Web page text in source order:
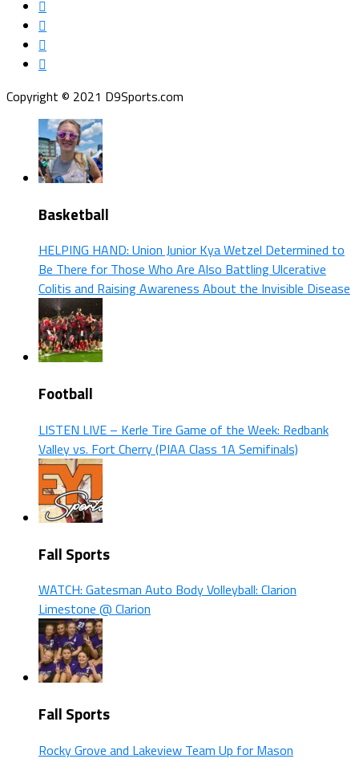
Copyright © 2021 D9Sports.com
Basketball
HELPING HAND: Union Junior Kya Wetzel Determined to
Be There for Those Who Are Also Battling Ulcerative
Colitis and Raising Awareness About the Invisible Disease
Football
LISTEN LIVE – Kerle Tire Game of the Week: Redbank
Valley vs. Fort Cherry (PIAA Class 1A Semifinals)
Fall Sports
WATCH: Gatesman Auto Body Volleyball: Clarion
Limestone @ Clarion
Fall Sports
Rocky Grove and Lakeview Team Up for Mason